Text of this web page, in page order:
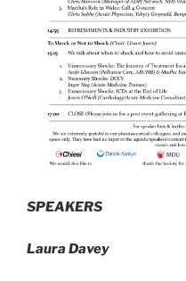
SPEAKERS
Laura Davey